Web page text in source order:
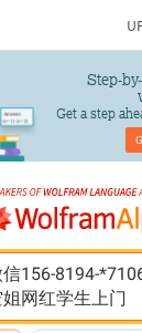
Step-
Get a step
156-8194-*7106
网红学生上门